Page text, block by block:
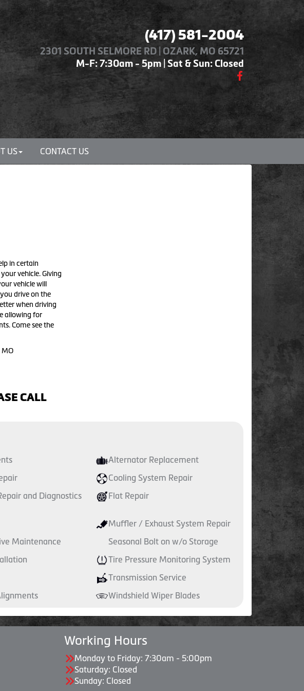
(417) 581-2004
2301 SOUTH SELMORE RD | OZARK, MO 65721
M-F: 7:30am - 5pm | Sat & Sun: Closed
US CONTACT US
in certain
vehicle. Giving
vehicle will
drive on the
when driving
allowing for
Come see the
MO
CALL
Alternator Replacement
Cooling System Repair
and Diagnostics Flat Repair
Muffler / Exhaust System Repair
Maintenance
Seasonal Bolt on w/o Storage
Tire Pressure Monitoring System
Transmission Service
Windshield Wiper Blades
Working Hours
Monday to Friday: 7:30am - 5:00pm
Saturday: Closed
Sunday: Closed